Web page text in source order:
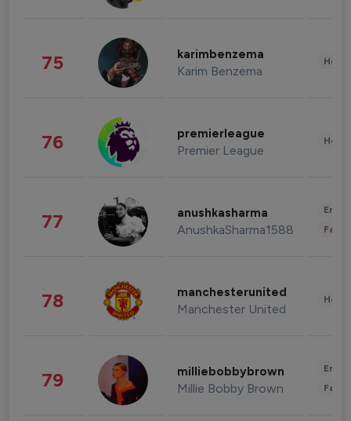
75 karimbenzema
Karim Benzema
76 premierleague
Premier League
77 anushkasharma
AnushkaSharma1588
78 manchesterunited
Manchester United
79 milliebobbybrown
Millie Bobby Brown